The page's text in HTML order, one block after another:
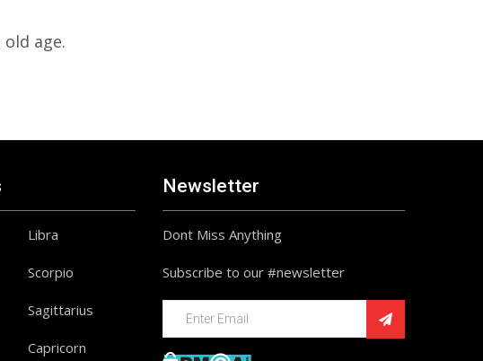
age.
Libra
Scorpio
Sagittarius
Capricorn
Newsletter
Dont Miss Anything
Subscribe to our #newsletter